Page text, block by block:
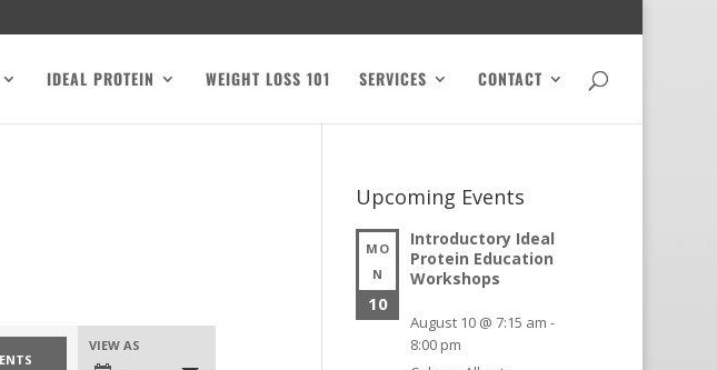
IDEAL PROTEIN WEIGHT LOSS 101 SERVICES CONTACT
VIEW AS
Upcoming Events
MO
N
10
Introductory Ideal
Protein Education
Workshops
August 10 @ 7:15 am -
8:00 pm